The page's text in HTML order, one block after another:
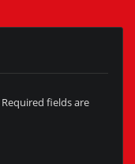
Required fields are